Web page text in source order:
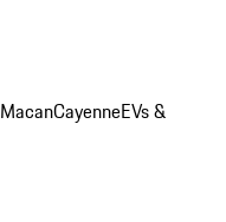
MacanCayenneEVs &